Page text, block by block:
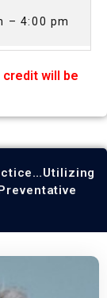
– 4:00 pm
will be